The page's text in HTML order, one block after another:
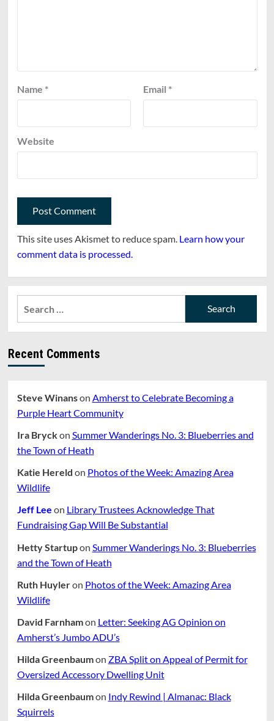
Name * Email *
Website
This site uses Akismet to reduce spam. Learn how your
comment data is processed.
Recent Comments
Steve Winanson Amherst to Celebrate Becoming a
Purple Heart Community
Ira Bryckon Summer Wanderings No. 3: Blueberries and
the Town of Heath
Katie Hereld on Photos of the Week: Amazing Area
Wildlife
Jeff Lee on Library Trustees Acknowledge That
Fundraising Gap Will Be Substantial
Hetty Startupon Summer Wanderings No. 3: Blueberries
and the Town of Heath
Ruth Huyleron Photos of the Week: Amazing Area
Wildlife
David Farnhamon Letter: Seeking AG Opinion on
Amherst’s Jumbo ADU’s
Hilda Greenbaumon ZBA Split on Appeal of Permit for
Oversized Accessory Dwelling Unit
Hilda Greenbaumon Indy Rewind | Almanac: Black
Squirrels